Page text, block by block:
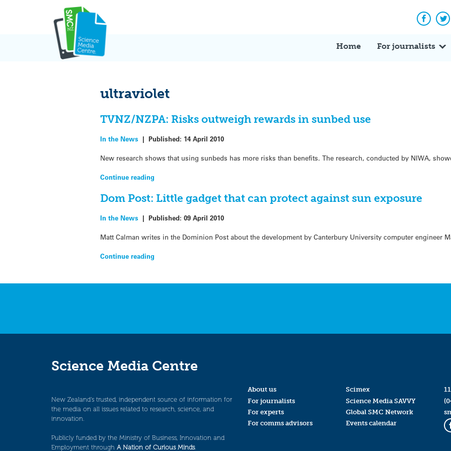
Home For journalists
ultraviolet
TVNZ/NZPA: Risks outweigh rewards in sunbed use
In the News |Published: 14 April 2010
New research shows that using sunbeds has more risks than benefits. The research, conducted by NIWA,
Continue reading
Dom Post: Little gadget that can protect against sun exposure
In the News |Published:09 April 2010
Matt Calman writes in the Dominion Post about the development by Canterbury University computer engineer
Continue reading
Science Media Centre
New Zealand’s trusted, independent source of information for
the media on all issues related to research, science, and
innovation.
Publicly funded by the Ministry of Business, Innovation and
Employment through A Nation of Curious Minds.
About us
For journalists
For experts
For comms advisors
Scimex
Science Media SAVVY
Global SMC Network
Events calendar